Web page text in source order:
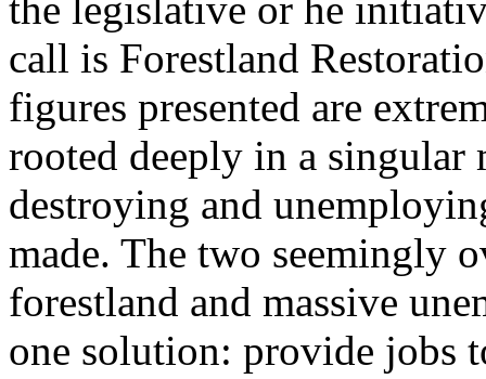
the legislative or he
call is Forestland
figures presented are
rooted deeply in a
destroying and
made. The two seemingly
forestland and massive
one solution: provide jobs